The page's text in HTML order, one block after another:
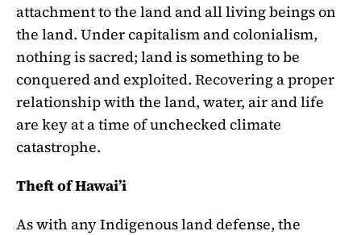
attachment to the land and all living beings on
the land. Under capitalism and colonialism,
nothing is sacred; land is something to be
conquered and exploited. Recovering a proper
relationship with the land, water, air and life
are key at a time of unchecked climate
catastrophe.
Theft of Hawai’i
As with any Indigenous land defense, the